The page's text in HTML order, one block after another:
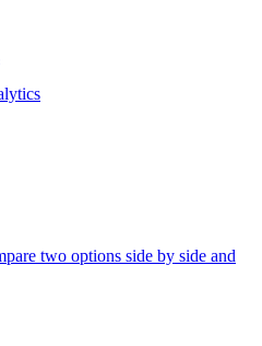
two options side by side and